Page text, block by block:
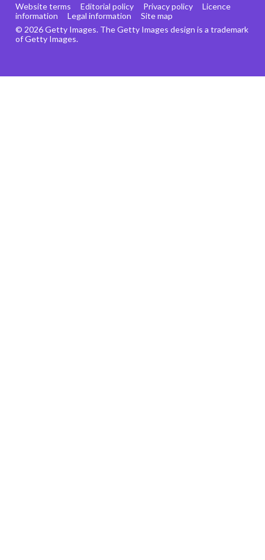
© 2026 Getty Images. The Getty Images design is a trademark
of Getty Images.
Website terms Editorial policy Privacy policy
Licence
information
Legal information Site map